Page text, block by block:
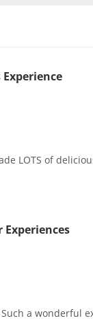
LOTS of
Experiences
a wonderful